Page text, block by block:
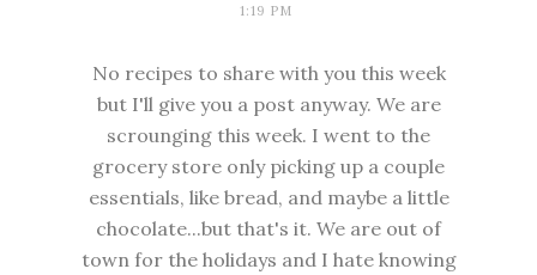
1:19 PM
No recipes to share with you this week
but I'll give you a post anyway. We are
scrounging this week. I went to the
grocery store only picking up a couple
essentials, like bread, and maybe a little
chocolate...but that's it. We are out of
town for the holidays and I hate knowing